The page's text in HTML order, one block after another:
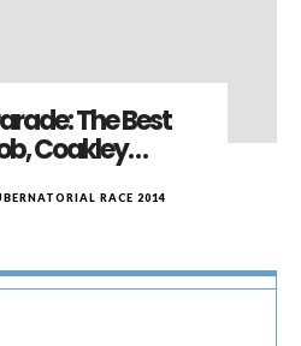
The Best
Coakley…
RACE 2014